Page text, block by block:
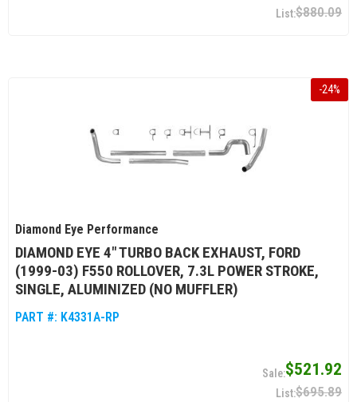
$880.09
-24%
Diamond Eye Performance
DIAMOND EYE 4" TURBO BACK EXHAUST, FORD
(1999-03) F550 ROLLOVER, 7.3L POWER STROKE,
SINGLE, ALUMINIZED (NO MUFFLER)
PART #: K4331A-RP
$521.92
$695.89